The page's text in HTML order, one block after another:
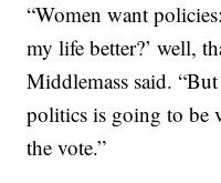
“Women want
my life better?’ well,
Middlemass said.
politics is going to be
the vote.”